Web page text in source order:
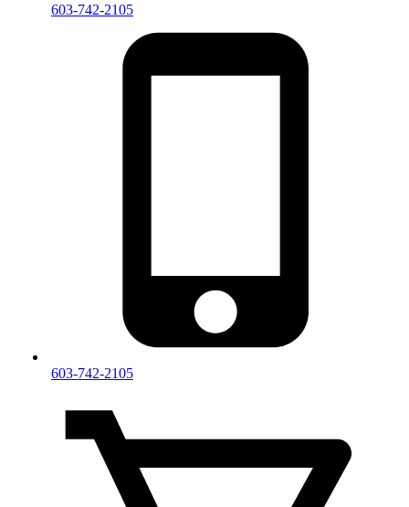
603-742-2105
603-742-2105